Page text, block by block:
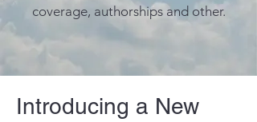
coverage, authorships and other.
Introducing a New